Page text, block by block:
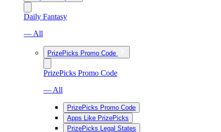
Daily Fantasy
— All
PrizePicks Promo Code
PrizePicks Promo Code
— All
PrizePicks Promo Code
Apps Like PrizePicks
PrizePicks Legal States